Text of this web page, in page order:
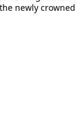
newly crowned